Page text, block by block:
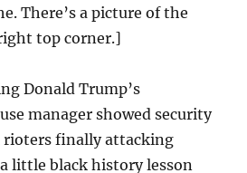
There’s a picture of the
top corner.]
Donald Trump’s
manager showed security
rioters finally attacking
little black history lesson